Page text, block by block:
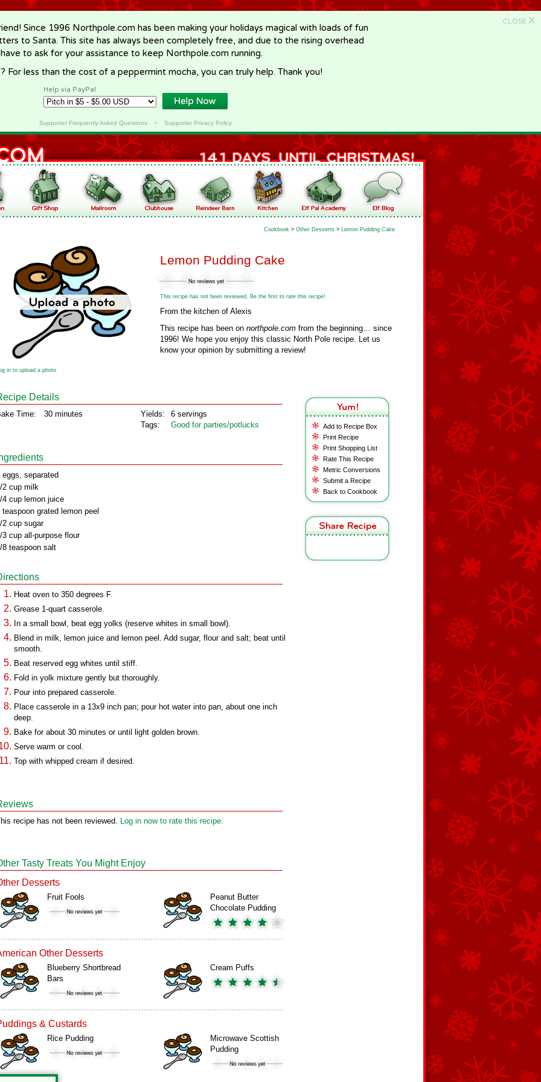
CLOSE X
Since 1996 Northpole.com has been making your holidays magical with loads of fun
to Santa. This site has always been completely free, and due to the rising overhead
to ask for your assistance to keep Northpole.com running.
For less than the cost of a peppermint mocha, you can truly help. Thank you!
Help via PayPal
Supporter Frequently Asked Questions• Supporter Privacy Policy
Cookbook > Other Desserts > Lemon Pudding Cake
Lemon Pudding Cake
This recipe has not been reviewed. Be the first to rate this recipe!
From the kitchen of Alexis
This recipe has been on northpole.com from the beginning… since
1996! We hope you enjoy this classic North Pole recipe. Let us
know your opinion by submitting a review!
in to upload a photo
Add to Recipe Box
Print Recipe
Print Shopping List
Rate This Recipe
Metric Conversions
Submit a Recipe
Back to Cookbook
Details
Time: 30 minutes
Yields:
Tags:
6 servings
Good for parties/potlucks
eggs, separated
2 cup milk
4 cup lemon juice
teaspoon grated lemon peel
2 cup sugar
3 cup all-purpose flour
8 teaspoon salt
Heat oven to 350 degrees F.
Grease 1-quart casserole.
In a small bowl, beat egg yolks (reserve whites in small bowl).
Blend in milk, lemon juice and lemon peel. Add sugar, flour and salt; beat until
smooth.
Beat reserved egg whites until stiff.
Fold in yolk mixture gently but thoroughly.
Pour into prepared casserole.
Place casserole in a 13x9 inch pan; pour hot water into pan, about one inch
deep.
Bake for about 30 minutes or until light golden brown.
Serve warm or cool.
Top with whipped cream if desired.
recipe has not been reviewed. Log in now to rate this recipe.
Tasty Treats You Might Enjoy
Desserts
Fruit Fools
Peanut Butter
Chocolate Pudding
Other Desserts
Blueberry Shortbread
Bars
Cream Puffs
& Custards
Rice Pudding
Microwave Scottish
Pudding